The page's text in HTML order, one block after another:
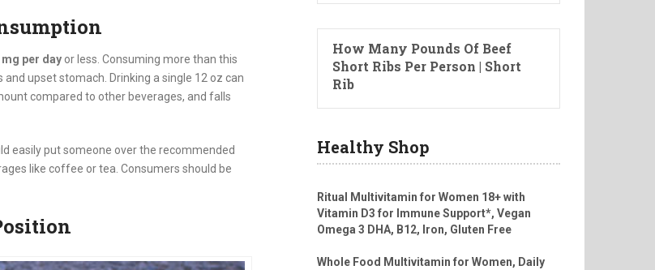
mg per day or less. Consuming more than this
upset stomach. Drinking a single 12 oz can
compared to other beverages, and falls
easily put someone over the recommended
like coffee or tea. Consumers should be
How Many Pounds Of Beef
Short Ribs Per Person | Short
Rib
Healthy Shop
Ritual Multivitamin for Women 18+ with
Vitamin D3 for Immune Support*, Vegan
Omega 3 DHA, B12, Iron, Gluten Free
Whole Food Multivitamin for Women, Daily